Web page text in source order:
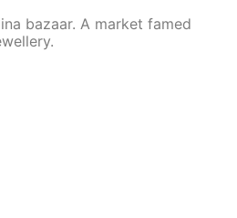
bazaar. A market famed